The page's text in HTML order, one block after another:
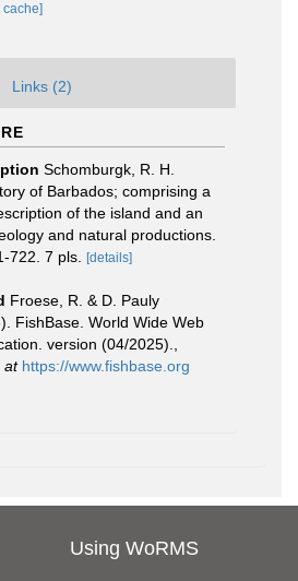
cache]
Links (2)
Schomburgk, R. H.
of Barbados; comprising a
of the island and an
and natural productions.
722. 7 pls.
[details]
Froese, R. & D. Pauly
FishBase. World Wide Web
version (04/2025).
at https://www.fishbase.org
Using WoRMS